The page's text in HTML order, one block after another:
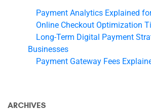
Payment Analytics Explained
Online Checkout Optimization
Long-Term Digital Payment
Businesses
Payment Gateway Fees
ARCHIVES